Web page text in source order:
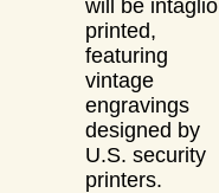
will be intaglio
printed,
featuring
vintage
engravings
designed by
U.S. security
printers.